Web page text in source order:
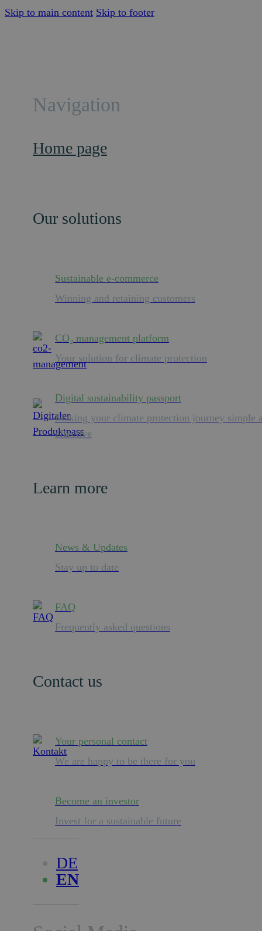
Skip to main content Skip to footer
Navigation
Home page
Our solutions
Sustainable e-commerce
Winning and retaining customers
CO₂ management platform
Your solution for climate protection
Digital sustainability passport
Making your climate protection journey simple
effective
Learn more
News & Updates
Stay up to date
FAQ
Frequently asked questions
Contact us
Your personal contact
We are happy to be there for you
Become an investor
Invest for a sustainable future
DE
EN